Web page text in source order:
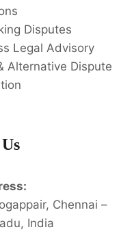
Disputes
Legal Advisory
Alternative Dispute
Chennai –
India